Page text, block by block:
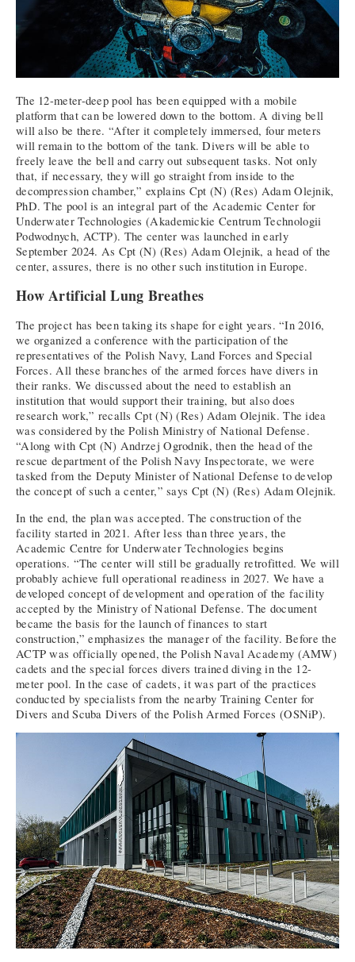
The 12-meter-deep pool has been equipped with a mobile
platform that can be lowered down to the bottom. A diving bell
will also be there. “After it completely immersed, four meters
will remain to the bottom of the tank. Divers will be able to
freely leave the bell and carry out subsequent tasks. Not only
that, if necessary, they will go straight from inside to the
decompression chamber,” explains Cpt (N) (Res) Adam Olejnik,
PhD. The pool is an integral part of the Academic Center for
Underwater Technologies (Akademickie Centrum Technologii
Podwodnych, ACTP). The center was launched in early
September 2024. As Cpt (N) (Res) Adam Olejnik, a head of the
center, assures, there is no other such institution in Europe.
How Artificial Lung Breathes
The project has been taking its shape for eight years. “In 2016,
we organized a conference with the participation of the
representatives of the Polish Navy, Land Forces and Special
Forces. All these branches of the armed forces have divers in
their ranks. We discussed about the need to establish an
institution that would support their training, but also does
research work,” recalls Cpt (N) (Res) Adam Olejnik. The idea
was considered by the Polish Ministry of National Defense.
“Along with Cpt (N) Andrzej Ogrodnik, then the head of the
rescue department of the Polish Navy Inspectorate, we were
tasked from the Deputy Minister of National Defense to develop
the concept of such a center,” says Cpt (N) (Res) Adam Olejnik.
In the end, the plan was accepted. The construction of the
facility started in 2021. After less than three years, the
Academic Centre for Underwater Technologies begins
operations. “The center will still be gradually retrofitted. We will
probably achieve full operational readiness in 2027. We have a
developed concept of development and operation of the facility
accepted by the Ministry of National Defense. The document
became the basis for the launch of finances to start
construction,” emphasizes the manager of the facility. Before the
ACTP was officially opened, the Polish Naval Academy (AMW)
cadets and the special forces divers trained diving in the 12-
meter pool. In the case of cadets, it was part of the practices
conducted by specialists from the nearby Training Center for
Divers and Scuba Divers of the Polish Armed Forces (OSNiP).